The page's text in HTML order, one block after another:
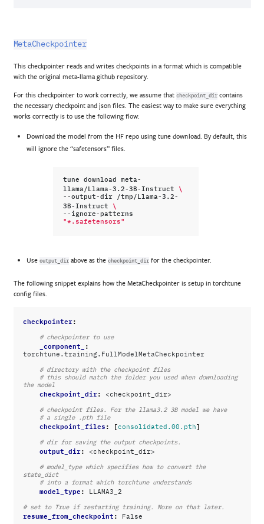
MetaCheckpointer
This checkpointer reads and writes checkpoints in a format which is compatible
with the original meta-llama github repository.
For this checkpointer to work correctly, we assume thatcheckpoint_dir contains
the necessary checkpoint and json files. The easiest way to make sure everything
works correctly is to use the following flow:
Download the model from the HF repo using tune download. By default, this
will ignore the “safetensors” files.
tune download
meta-
llama/Llama-3.2-3B-Instruct
\
--output-dir
/tmp/Llama-3.2-
3B-Instruct
\
--ignore-patterns
"*.safetensors"
Useoutput_dir above as thecheckpoint_dir for the checkpointer.
The following snippet explains how the MetaCheckpointer is setup in torchtune
config files.
checkpointer:
# checkpointer to use
_component_ :
torchtune.training.FullModelMetaCheckpointer
# directory with the checkpoint files
# this should match the folder you used when downloading
the model
checkpoint_dir: <checkpoint_dir>
# checkpoint files. For the llama3.2 3B model we have
# a single .pth file
checkpoint_files: [ consolidated.00.pth ]
# dir for saving the output checkpoints.
output_dir: <checkpoint_dir>
# model_type which specifies how to convert the
state_dict
# into a format which torchtune understands
model_type: LLAMA3_2
# set to True if restarting training. More on that later.
resume_from_checkpoint: False